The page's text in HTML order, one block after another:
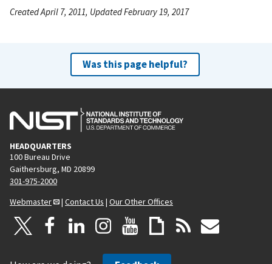
Created April 7, 2011, Updated February 19, 2017
Was this page helpful?
HEADQUARTERS
100 Bureau Drive
Gaithersburg, MD 20899
301-975-2000
Webmaster
| Contact Us | Our Other Offices